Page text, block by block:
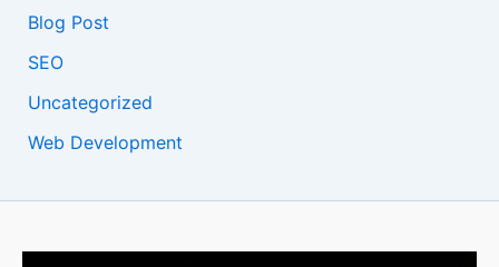
Blog Post
SEO
Uncategorized
Web Development